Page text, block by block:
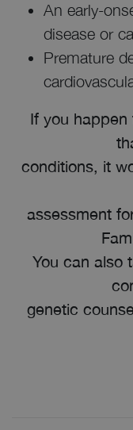
An early-
disease or
Premature
If you
conditions, it
assessment
You can also
genetic